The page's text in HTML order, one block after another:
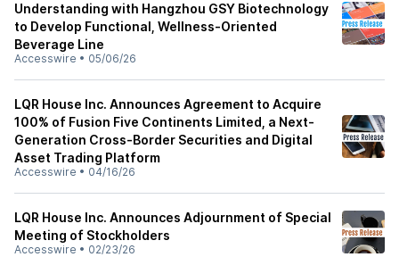
Understanding with Hangzhou GSY Biotechnology
to Develop Functional, Wellness-Oriented
Beverage Line
Accesswire • 05/06/26
LQR House Inc. Announces Agreement to Acquire
100% of Fusion Five Continents Limited, a Next-
Generation Cross-Border Securities and Digital
Asset Trading Platform
Accesswire • 04/16/26
LQR House Inc. Announces Adjournment of Special
Meeting of Stockholders
Accesswire • 02/23/26